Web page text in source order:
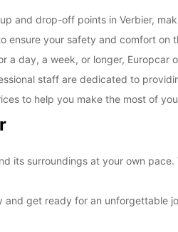
and drop-off points in Verbier,
ensure your safety and comfort on
a day, a week, or longer,
staff are dedicated to
to help you make the most of
its surroundings at your own
and get ready for an